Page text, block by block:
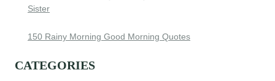
Sister
150 Rainy Morning Good Morning Quotes
CATEGORIES